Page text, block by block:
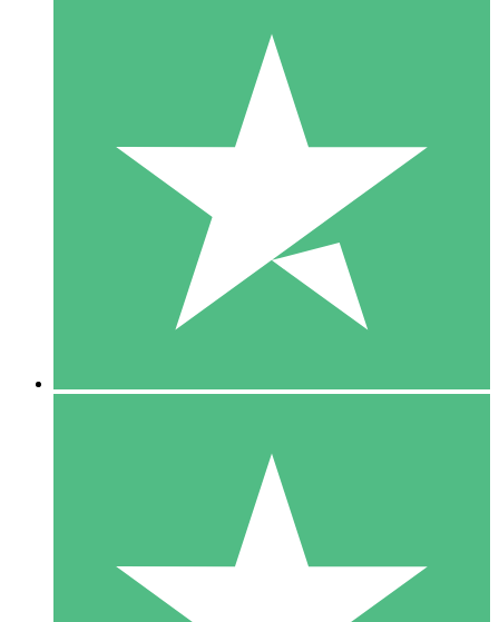
Individual Credit Packs
Pay as you go with download credits. No monthly commitment
1 Download
10
$1500
10 Downloads
20